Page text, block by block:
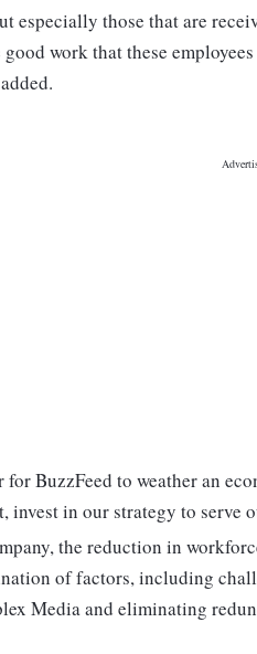
especially those that are
work that these
for BuzzFeed to weather an
invest in our strategy to serve
the reduction in
of factors, including
Media and eliminating